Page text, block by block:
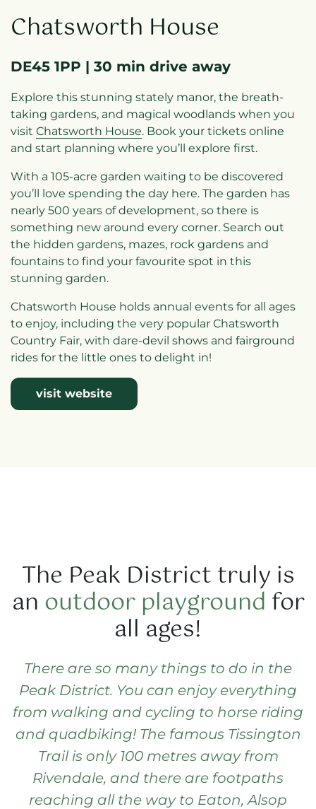
Chatsworth House
DE45 1PP | 30 min drive away
Explore this stunning stately manor, the breath-
taking gardens, and magical woodlands when you
visit Chatsworth House. Book your tickets online
and start planning where you’ll explore first.
With a 105-acre garden waiting to be discovered
you’ll love spending the day here. The garden has
nearly 500 years of development, so there is
something new around every corner. Search out
the hidden gardens, mazes, rock gardens and
fountains to find your favourite spot in this
stunning garden.
Chatsworth House holds annual events for all ages
to enjoy, including the very popular Chatsworth
Country Fair, with dare-devil shows and fairground
rides for the little ones to delight in!
visit website
The Peak District truly is
an outdoor playground for
all ages!
There are so many things to do in the
Peak District. You can enjoy everything
from walking and cycling to horse riding
and quadbiking! The famous Tissington
Trailis only 100 metres away from
Rivendale, and there are footpaths
reaching all the way to Eaton, Alsop